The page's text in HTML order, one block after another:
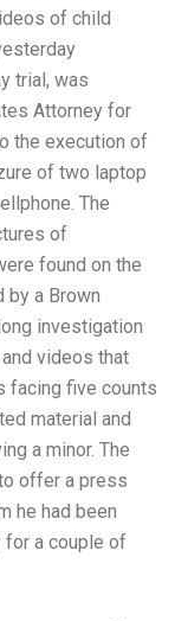
of child
trial, was
Attorney for
the execution of
of two laptop
The
of
found on the
by a Brown
investigation
videos that
facing five counts
material and
a minor. The
offer a press
he had been
for a couple of